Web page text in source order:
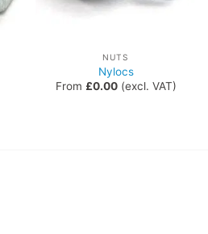
NUTS
Nylocs
From £0.00(excl. VAT)